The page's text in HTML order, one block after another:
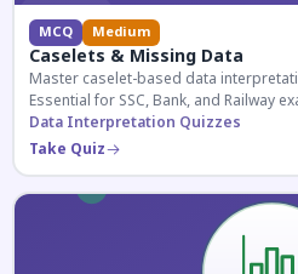
MCQ Medium
Caselets & Missing Data
Master caselet-based data
Essential for SSC, Bank, and Railway
reasoning.
Data Interpretation Quizzes
Take Quiz